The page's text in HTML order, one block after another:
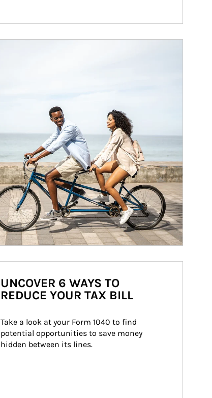
UNCOVER 6 WAYS TO
REDUCE YOUR TAX BILL
Take a look at your Form 1040 to find
potential opportunities to save money
hidden between its lines.